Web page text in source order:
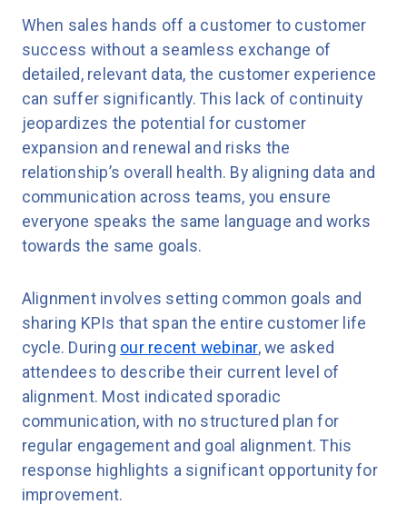
When sales hands off a customer to customer
success without a seamless exchange of
detailed, relevant data, the customer experience
can suffer significantly. This lack of continuity
jeopardizes the potential for customer
expansion and renewal and risks the
relationship’s overall health. By aligning data and
communication across teams, you ensure
everyone speaks the same language and works
towards the same goals.
Alignment involves setting common goals and
sharing KPIs that span the entire customer life
cycle. During our recent webinar, we asked
attendees to describe their current level of
alignment. Most indicated sporadic
communication, with no structured plan for
regular engagement and goal alignment. This
response highlights a significant opportunity for
improvement.